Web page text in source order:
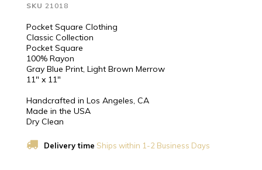
SKU 21018
Pocket Square Clothing
Classic Collection
Pocket Square
100% Rayon
Gray Blue Print, Light Brown Merrow
11" x 11"
Handcrafted in Los Angeles, CA
Made in the USA
Dry Clean
Delivery time Ships within 1-2 Business Days